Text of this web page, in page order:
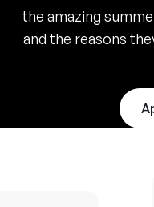
the amazing
and the reasons